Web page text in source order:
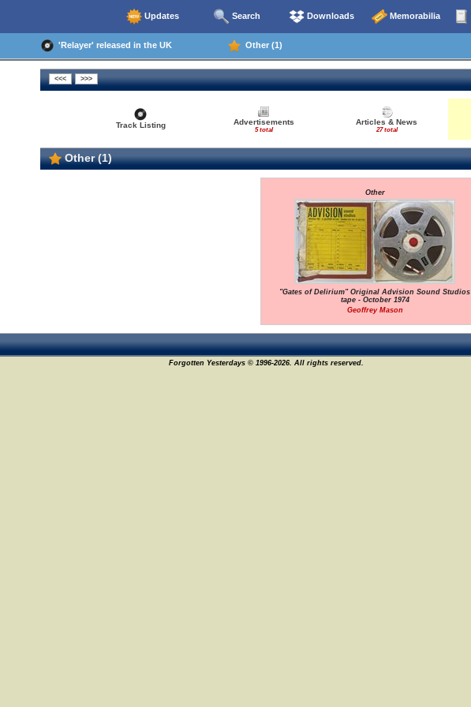
Updates Search Downloads Memorabilia
'Relayer' released in the UK Other (1)
Track Listing Advertisements
5 total
Articles & News
27 total
Other (1)
Other
"Gates of Delirium" Original Advision Sound Studios
tape - October 1974
Geoffrey Mason
Forgotten Yesterdays © 1996-2026. All rights reserved.